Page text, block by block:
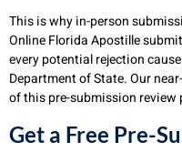
This is why in-person
Online Florida Apostille
every potential rejection
Department of State. Our
of this pre-submission review
Get a Free Pre-